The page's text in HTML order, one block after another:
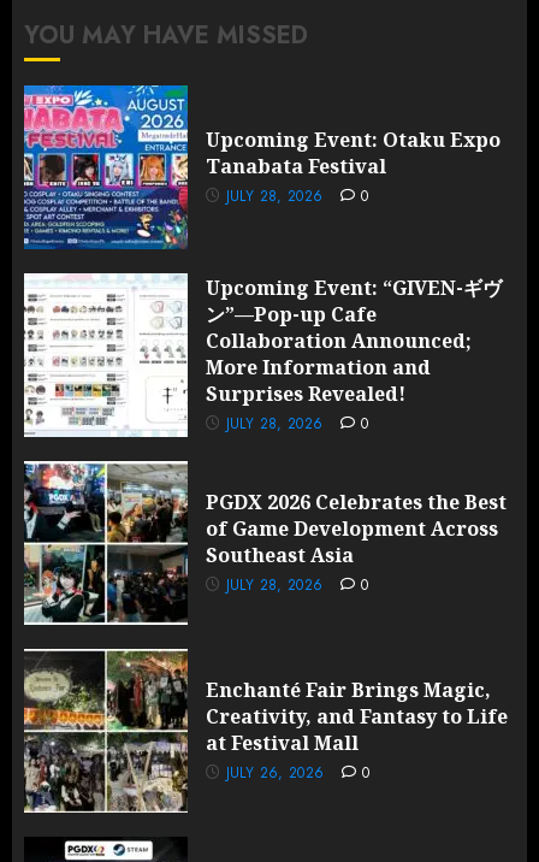
Information
JULY 28,
2026
YOU MAY HAVE MISSED
Upcoming Event: Otaku Expo
Tanabata Festival
JULY 28, 2026 0
Upcoming Event: “GIVEN-ギヴ
ン”—Pop-up Cafe
Collaboration Announced;
More Information and
Surprises Revealed!
JULY 28, 2026 0
PGDX 2026 Celebrates the Best
of Game Development Across
Southeast Asia
JULY 28, 2026 0
Enchanté Fair Brings Magic,
Creativity, and Fantasy to Life
at Festival Mall
JULY 26, 2026 0